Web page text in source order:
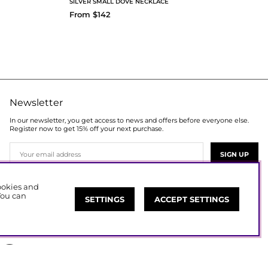
From $142
Newsletter
In our newsletter, you get access to news and offers before everyone else.
Register now to get 15% off your next purchase.
SIGN UP
and
can
SETTINGS ACCEPT SETTINGS